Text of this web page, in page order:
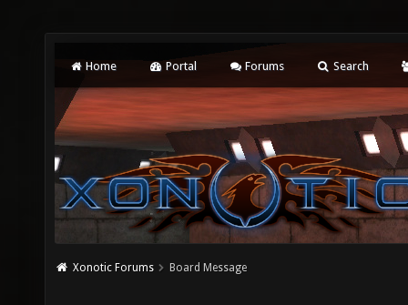
Home Portal Forums Search
Xonotic Forums Board Message